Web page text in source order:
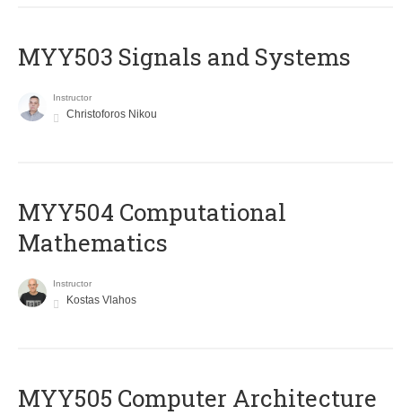
MYY503 Signals and Systems
Instructor
Christoforos Nikou
MYY504 Computational
Mathematics
Instructor
Kostas Vlahos
MYY505 Computer Architecture